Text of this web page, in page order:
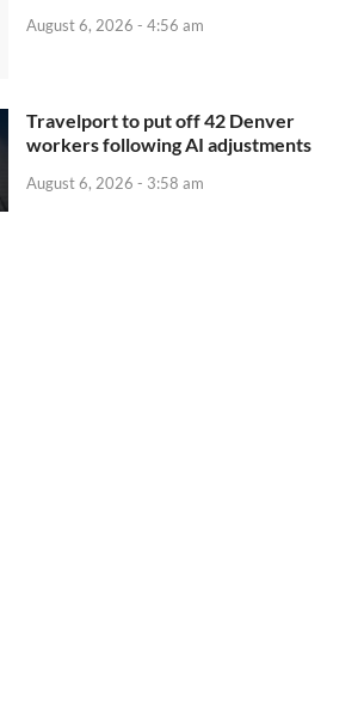
August 6, 2026 - 4:56 am
Travelport to put off 42 Denver
workers following AI adjustments
August 6, 2026 - 3:58 am